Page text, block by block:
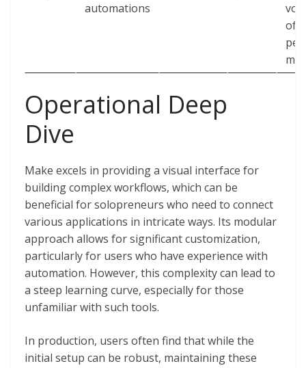
automations
of
per
Operational Deep
Dive
Make excels in providing a visual interface for
building complex workflows, which can be
beneficial for solopreneurs who need to connect
various applications in intricate ways. Its modular
approach allows for significant customization,
particularly for users who have experience with
automation. However, this complexity can lead to
a steep learning curve, especially for those
unfamiliar with such tools.
In production, users often find that while the
initial setup can be robust, maintaining these